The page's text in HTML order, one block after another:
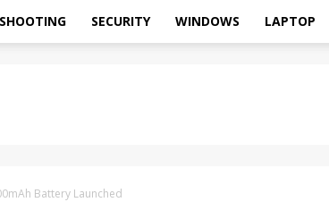
SECURITY WINDOWS LAPTOP
Battery Launched